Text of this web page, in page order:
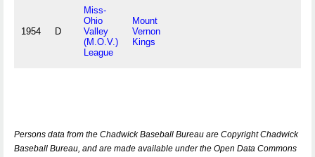
1954 D
Miss-
Ohio
Valley
(M.O.V.)
League
Mount
Vernon
Kings
Persons data from the Chadwick Baseball Bureau are Copyright Chadwick
Baseball Bureau, and are made available under the Open Data Commons